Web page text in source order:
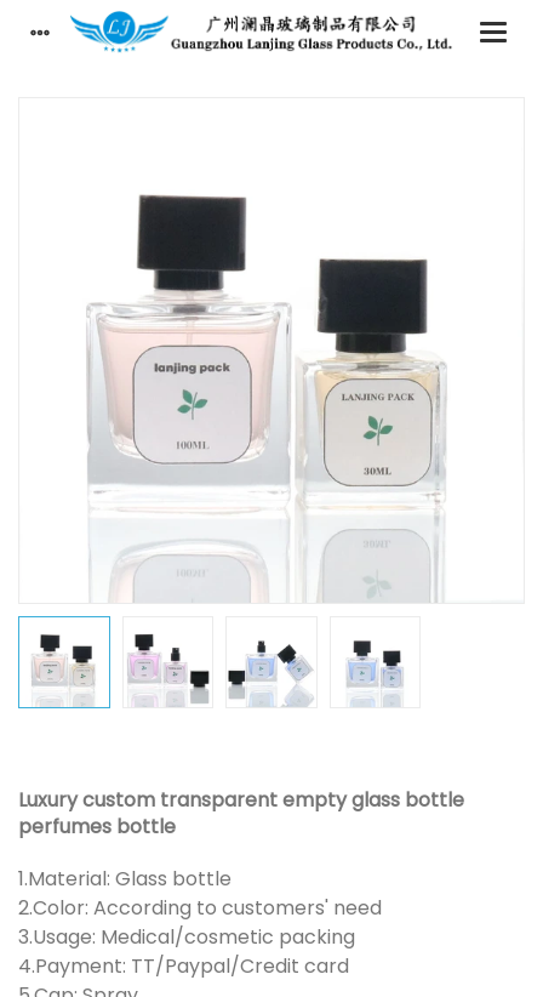
Luxury custom transparent empty glass bottle
perfumes bottle
1.Material: Glass bottle
2.Color: According to customers' need
3.Usage: Medical/cosmetic packing
4.Payment: TT/Paypal/Credit card